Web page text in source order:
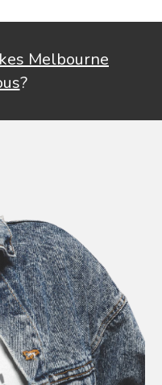
Melbourne
?